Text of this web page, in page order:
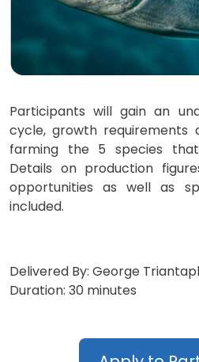
Participants will gain an
cycle, growth
farming the 5 species
Details on production
opportunities as well as
included.
Delivered By: George
Duration: 30 minutes